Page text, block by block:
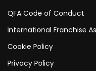
QFA Code of Conduct
International Franchise
Cookie Policy
Privacy Policy